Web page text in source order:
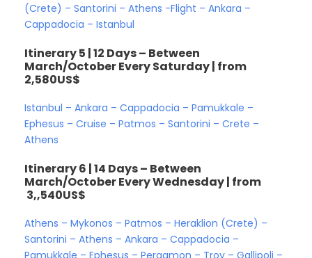
(Crete) – Santorini – Athens -Flight – Ankara –
Cappadocia – Istanbul
Itinerary 5 | 12 Days – Between
March/October Every Saturday | from
2,580US$
Istanbul – Ankara – Cappadocia – Pamukkale –
Ephesus – Cruise – Patmos – Santorini – Crete –
Athens
Itinerary 6 | 14 Days – Between
March/October Every Wednesday | from
3,,540US$
Athens – Mykonos – Patmos – Heraklion (Crete) –
Santorini – Athens – Ankara – Cappadocia –
Pamukkale – Ephesus – Pergamon – Troy – Gallipoli –